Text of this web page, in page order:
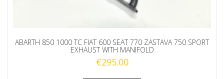
ABARTH 850 1000 TC FIAT 600 SEAT 770 ZASTAVA 750 SPORT
EXHAUST WITH MANIFOLD
€295.00